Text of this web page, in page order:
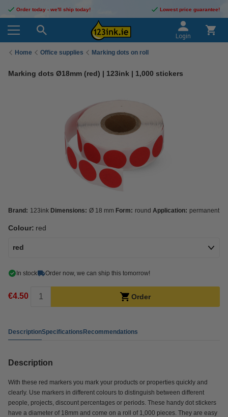
Order today - we'll ship today! Lowest price guarantee!
Login
Home Office supplies Marking dots on roll
Marking dots Ø18mm (red) | 123ink | 1,000 stickers
Brand: 123ink Dimensions: Ø 18 mm Form: round Application: permanent
Colour: red
red
In stock Order now, we can ship this tomorrow!
€4.50 Order
DescriptionSpecificationsRecommendations
Description
With these red markers you mark your products or properties quickly and
clearly. Use markers in different colours to distinguish between different
people, projects, discount percentages or periods. These handy dot stickers
have a diameter of 18mm and come on a roll of 1,000 pieces. They are easy